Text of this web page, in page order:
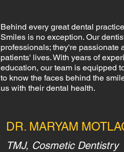
Behind every great dental
Smiles is no exception. Our
professionals; they're passionate
patients' lives. With years of
education, our team is equipped
to know the faces behind the
us with their dental health.
DR. MARYAM
TMJ, Cosmetic Dentistry